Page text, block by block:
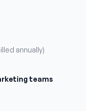
annually)
teams